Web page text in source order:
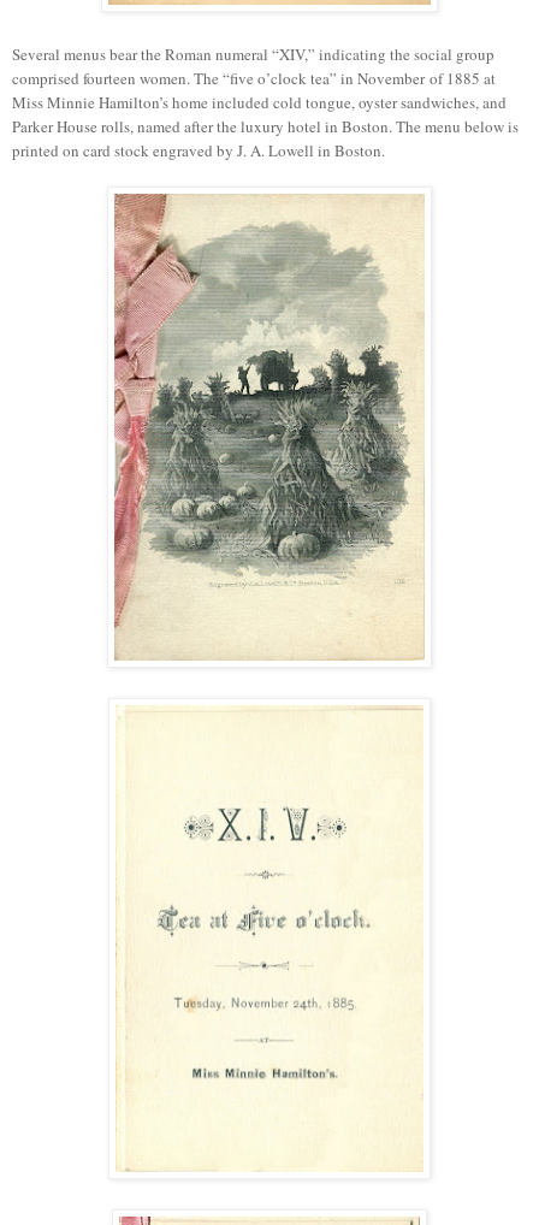
Several menus bear the Roman numeral “XIV,” indicating the social group
comprised fourteen women. The “five o’clock tea” in Novemberof 1885 at
Miss Minnie Hamilton’s home included cold tongue, oyster sandwiches, and
Parker House rolls, named afterthe luxury hotel in Boston. The menu below is
printed on card stock engraved by J. A. Lowell in Boston.